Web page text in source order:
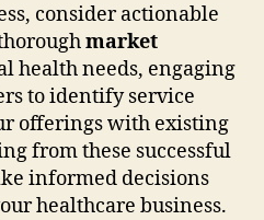
consider actionable
market
health needs, engaging
to identify service
offerings with existing
from these successful
informed decisions
healthcare business.